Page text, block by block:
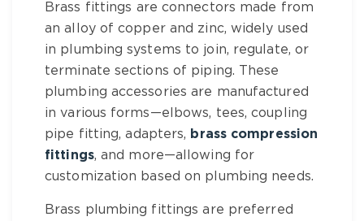
Brass fittings are connectors made from
an alloy of copper and zinc, widely used
in plumbing systems to join, regulate, or
terminate sections of piping. These
plumbing accessories are manufactured
in various forms—elbows, tees,coupling
pipe fitting, adapters, brass compression
fittings, and more—allowing for
customization based on plumbing needs.
Brass plumbing fittings are preferred